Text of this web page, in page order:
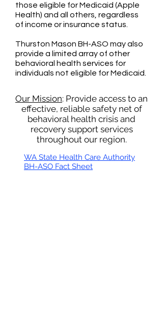
those eligible for Medicaid (Apple
Health) and all others, regardless
of income or insurance status.
Thurston Mason BH-ASO may also
provide a limited array of other
behavioral health services for
individuals not eligible for Medicaid.
Our Mission: Provide access to an
effective, reliable safety net of
behavioral health crisis and
recovery support services
throughout our region.
WA State Health Care Authority
BH-ASO Fact Sheet